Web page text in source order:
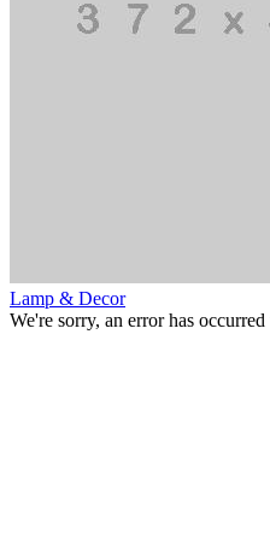
Lamp & Decor
We're sorry, an error has